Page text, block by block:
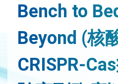
Bench to
Beyond (核
CRISPR-